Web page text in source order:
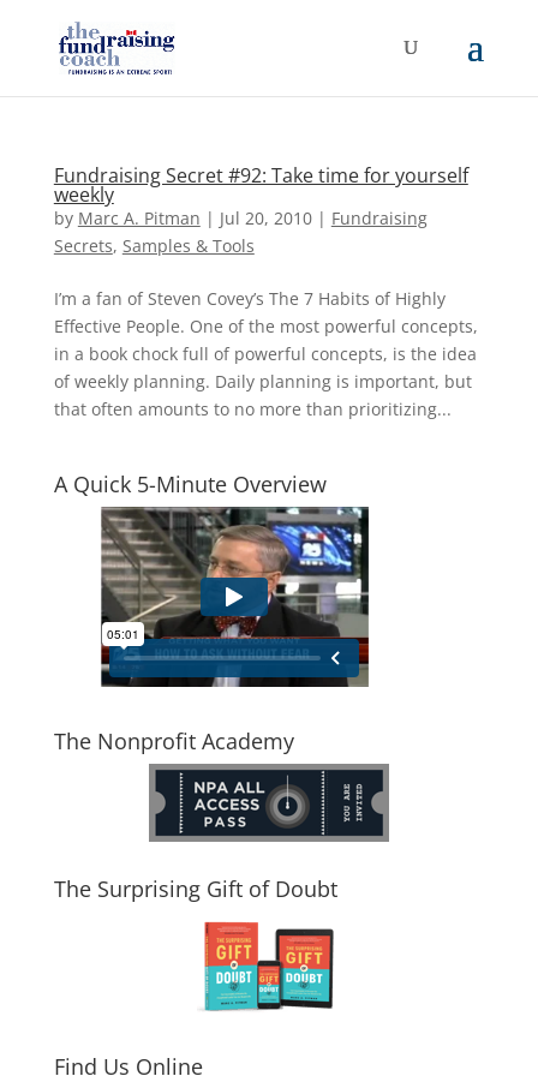
Fundraising Secret #92: Take time for yourself
weekly
by Marc A. Pitman | Jul 20, 2010| Fundraising
Secrets, Samples & Tools
I’m a fan of Steven Covey’s The 7 Habits of Highly
Effective People. One of the most powerful concepts,
in a book chock full of powerful concepts, is the idea
of weekly planning. Daily planning is important, but
that often amounts to no more than prioritizing...
A Quick 5-Minute Overview
The Nonprofit Academy
The Surprising Gift of Doubt
Find Us Online